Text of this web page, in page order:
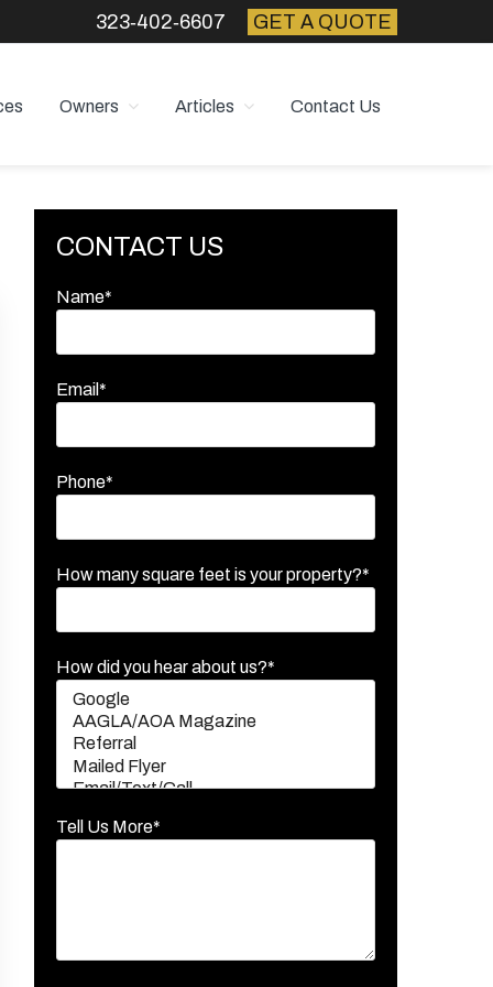
323‑402‑6607 GET A QUOTE
Owners Articles Contact Us
Primary
Sidebar
CONTACT US
Name*
Email*
Phone*
How many square feet is your property?*
How did you hear about us?*
Tell Us More*